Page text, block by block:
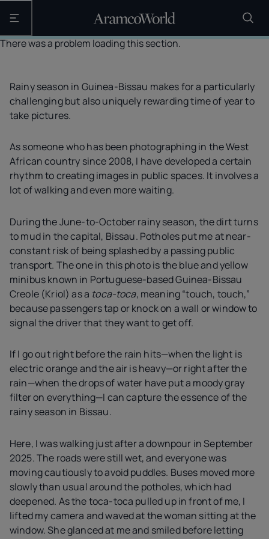
Open the main navigation
There was a problem loading this section.
Rainy season in Guinea-Bissau makes for a particularly
challenging but also uniquely rewarding time of year to
take pictures.
As someone who has been photographing in the West
African country since 2008, I have developed a certain
rhythm to creating images in public spaces. It involves a
lot of walking and even more waiting.
During the June-to-October rainy season, the dirt turns
to mud in the capital, Bissau. Potholes put me at near-
constant risk of being splashed by a passing public
transport. The one in this photo is the blue and yellow
minibus known in Portuguese-based Guinea-Bissau
Creole (Kriol) as a toca-toca, meaning “touch, touch,”
because passengers tap or knock on a wall or window to
signal the driver that they want to get off.
If I go out right before the rain hits—when the light is
electric orange and the air is heavy—or right after the
rain—when the drops of water have put a moody gray
filter on everything—I can capture the essence of the
rainy season in Bissau.
Here, I was walking just after a downpour in September
2025. The roads were still wet, and everyone was
moving cautiously to avoid puddles. Buses moved more
slowly than usual around the potholes, which had
deepened. As the toca-toca pulled up in front of me, I
lifted my camera and waved at the woman sitting at the
window. She glanced at me and smiled before letting